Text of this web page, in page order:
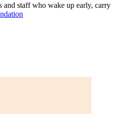
and staff who wake up early, carry